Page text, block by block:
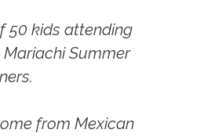
50 kids attending
Mariachi Summer
from Mexican